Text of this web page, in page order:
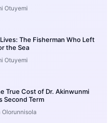
Otuyemi
The Fisherman Who Left
the Sea
Otuyemi
True Cost of Dr. Akinwunmi
Second Term
Olorunnisola